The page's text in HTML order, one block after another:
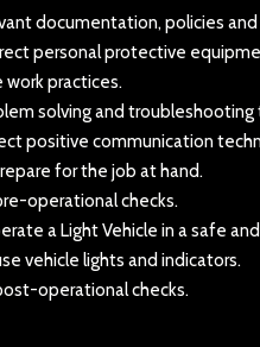
documentation, policies
personal protective
practices.
solving and troubleshooting
positive communication
for the job at hand.
operational checks.
a Light Vehicle in a safe
vehicle lights and indicators.
operational checks.